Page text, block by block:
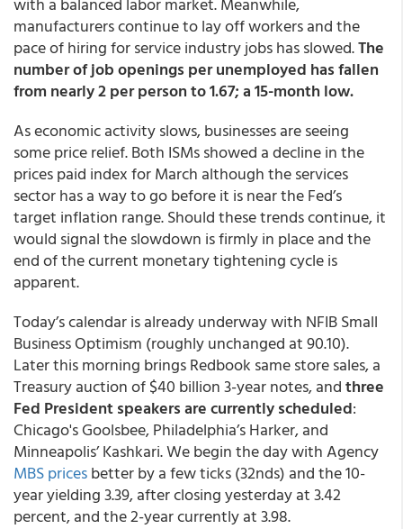
manufacturers continue to lay off workers and the
pace of hiring for service industry jobs has slowed.The
number of job openings per unemployed has fallen
from nearly 2 per person to 1.67; a 15-month low.
As economic activity slows, businesses are seeing
some price relief. Both ISMs showed a decline in the
prices paid index for March although the services
sector has a way to go before it is near the Fed’s
target inflation range. Should these trends continue, it
would signal the slowdown is firmly in place and the
end of the current monetary tightening cycle is
apparent.
Today’s calendar is already underway with NFIB Small
Business Optimism (roughly unchanged at 90.10).
Later this morning brings Redbook same store sales, a
Treasury auction of $40 billion 3-year notes, andthree
Fed President speakers are currently scheduled:
Chicago's Goolsbee, Philadelphia’s Harker, and
Minneapolis’ Kashkari. We begin the day with Agency
MBS pricesbetter by a few ticks (32nds) and the 10-
year yielding 3.39, after closing yesterday at 3.42
percent, and the 2-year currently at 3.98.